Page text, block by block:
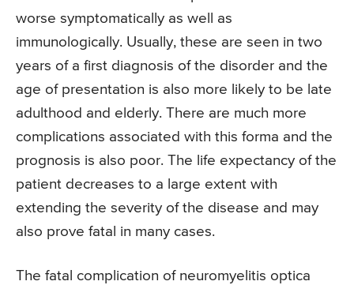
worse symptomatically as well as
immunologically. Usually, these are seen in two
years of a first diagnosis of the disorder and the
age of presentation is also more likely to be late
adulthood and elderly. There are much more
complications associated with this forma and the
prognosis is also poor. The life expectancy of the
patient decreases to a large extent with
extending the severity of the disease and may
also prove fatal in many cases.
The fatal complication of neuromyelitis optica